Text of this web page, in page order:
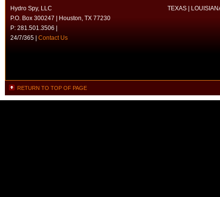
Hydro Spy, LLC
P.O. Box 300247 | Houston, TX 77230
P: 281.501.3506 |
24/7/365 | Contact Us
TEXAS |
RETURN TO TOP OF PAGE